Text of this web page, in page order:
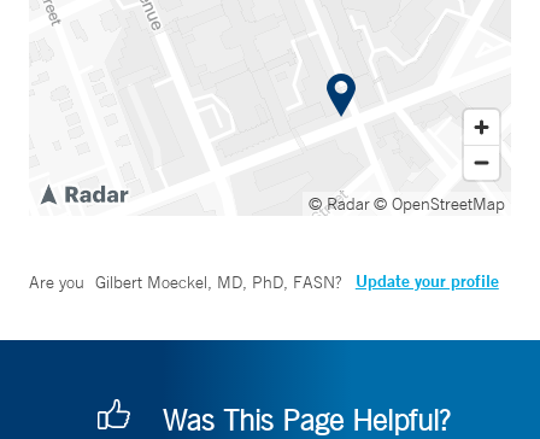
© Radar© OpenStreetMap
Are you Gilbert Moeckel, MD, PhD, FASN? Update your profile
Was This Page Helpful?